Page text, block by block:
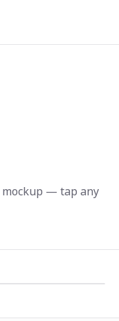
mockup — tap any